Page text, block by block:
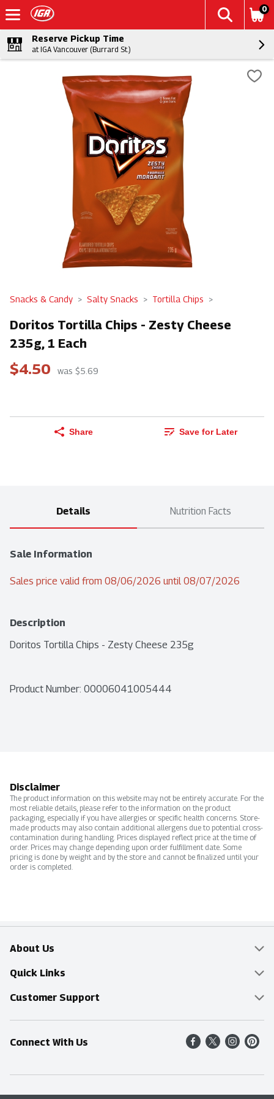
0
Reserve Pickup Time
at IGA Vancouver (Burrard St.)
Snacks & Candy Salty Snacks Tortilla Chips
Doritos Tortilla Chips - Zesty Cheese
235g, 1 Each
$4.50 was $5.69
Share Save for Later
Details Nutrition Facts
Sale Information
Sales price valid from 08/06/2026 until 08/07/2026
Description
Doritos Tortilla Chips - Zesty Cheese 235g
Product Number: 00006041005444
Disclaimer
The product information on this website may not be entirely accurate. For the
most reliable details, please refer to the information on the product
packaging, especially if you have allergies or specific health concerns. Store-
made products may also contain additional allergens due to potential cross-
contamination during handling. Prices displayed reflect price at the time of
order. Prices may change depending upon order fulfillment date. Some
pricing is done by weight and by the store and cannot be finalized until your
order is completed.
About Us
Overview
Food Mesh
Entertainment Platters
Community
Sustainability
Quick Links
Delivery & Pickup
Find a Store
Shop All Sale Items
Recipes
Customer Support
Online Tips & FAQ
Contact Us
Delivery & Pickup
Connect With Us